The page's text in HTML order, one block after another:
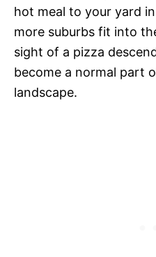
hot meal to your yard
more suburbs fit into
sight of a pizza
become a normal part
landscape.